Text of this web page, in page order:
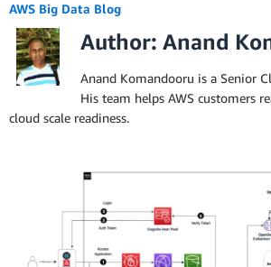
AWS Big Data Blog
Author: Anand
Anand Komandooru is a Senior
His team helps AWS customers
cloud scale readiness.